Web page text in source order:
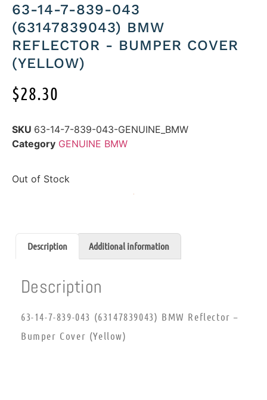
63-14-7-839-043
(63147839043) BMW
REFLECTOR - BUMPER COVER
(YELLOW)
$28.30
SKU 63-14-7-839-043-GENUINE_BMW
Category GENUINE BMW
Out of Stock
Description Additional information
Description
63-14-7-839-043 (63147839043) BMW Reflector –
Bumper Cover (Yellow)